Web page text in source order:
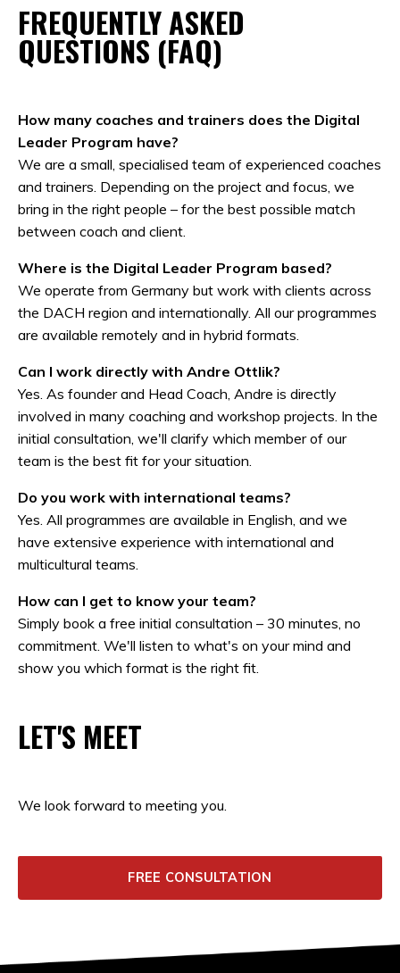
FREQUENTLY ASKED
QUESTIONS (FAQ)
How many coaches and trainers does the Digital
Leader Program have?
We are a small, specialised team of experienced coaches
and trainers. Depending on the project and focus, we
bring in the right people – for the best possible match
between coach and client.
Where is the Digital Leader Program based?
We operate from Germany but work with clients across
the DACH region and internationally. All our programmes
are available remotely and in hybrid formats.
Can I work directly with Andre Ottlik?
Yes. As founder and Head Coach, Andre is directly
involved in many coaching and workshop projects. In the
initial consultation, we'll clarify which member of our
team is the best fit for your situation.
Do you work with international teams?
Yes. All programmes are available in English, and we
have extensive experience with international and
multicultural teams.
How can I get to know your team?
Simply book a free initial consultation – 30 minutes, no
commitment. We'll listen to what's on your mind and
show you which format is the right fit.
LET'S MEET
We look forward to meeting you.
FREE CONSULTATION